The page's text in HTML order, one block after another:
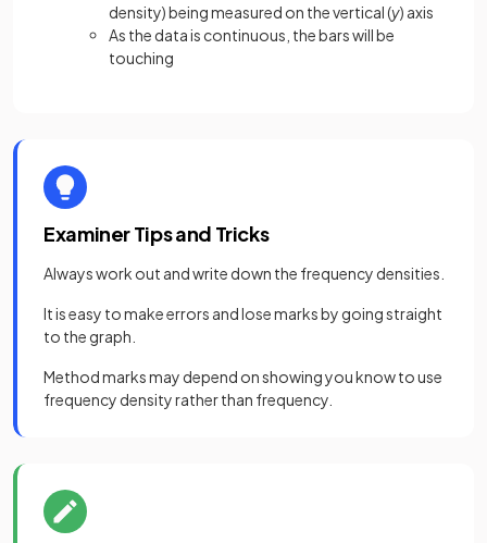
density) being measured on the vertical (y) axis
As the data is continuous, the bars will be
touching
Examiner Tips and Tricks
Always work out and write down the frequency densities.
It is easy to make errors and lose marks by going straight
to the graph.
Method marks may depend on showing you know to use
frequency density rather than frequency.